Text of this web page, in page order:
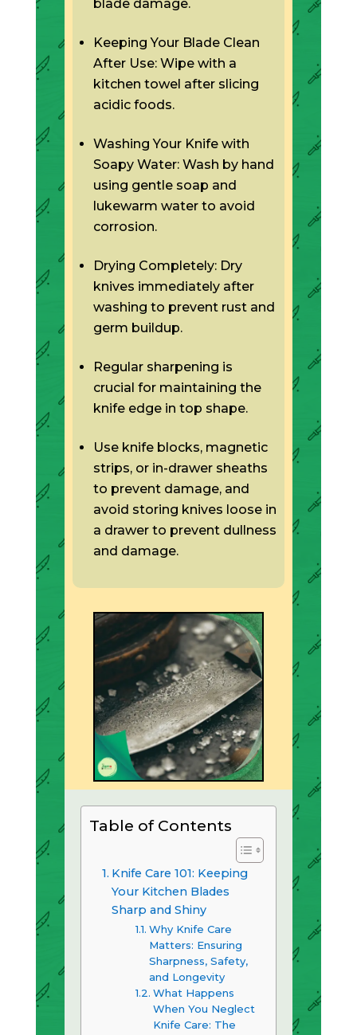
blade damage.
Keeping Your Blade Clean
After Use: Wipe with a
kitchen towel after slicing
acidic foods.
Washing Your Knife with
Soapy Water: Wash by hand
using gentle soap and
lukewarm water to avoid
corrosion.
Drying Completely: Dry
knives immediately after
washing to prevent rust and
germ buildup.
Regular sharpening is
crucial for maintaining the
knife edge in top shape.
Use knife blocks, magnetic
strips, or in-drawer sheaths
to prevent damage, and
avoid storing knives loose in
a drawer to prevent dullness
and damage.
Table of Contents
Knife Care 101: Keeping
Your Kitchen Blades
Sharp and Shiny
Why Knife Care
Matters: Ensuring
Sharpness, Safety,
and Longevity
What Happens
When You Neglect
Knife Care: The